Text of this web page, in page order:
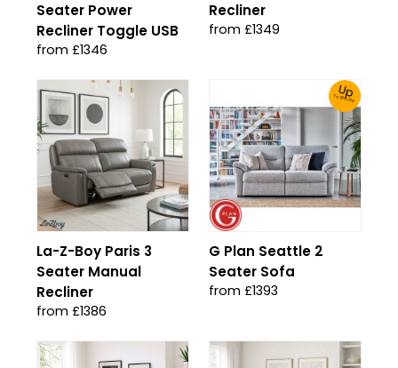
Seater Power
Recliner Toggle USB
from £1346
Recliner
from £1349
La-Z-Boy Paris 3
Seater Manual
Recliner
from £1386
Up
To 30% Off!
G Plan Seattle 2
Seater Sofa
from £1393